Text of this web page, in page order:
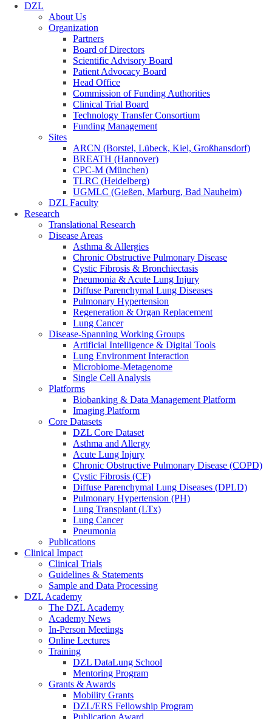
DZL
About Us
Organization
Partners
Board of Directors
Scientific Advisory Board
Patient Advocacy Board
Head Office
Commission of Funding Authorities
Clinical Trial Board
Technology Transfer Consortium
Funding Management
Sites
ARCN (Borstel, Lübeck, Kiel, Großhansdorf)
BREATH (Hannover)
CPC-M (München)
TLRC (Heidelberg)
UGMLC (Gießen, Marburg, Bad Nauheim)
DZL Faculty
Research
Translational Research
Disease Areas
Asthma & Allergies
Chronic Obstructive Pulmonary Disease
Cystic Fibrosis & Bronchiectasis
Pneumonia & Acute Lung Injury
Diffuse Parenchymal Lung Diseases
Pulmonary Hypertension
Regeneration & Organ Replacement
Lung Cancer
Disease-Spanning Working Groups
Artificial Intelligence & Digital Tools
Lung Environment Interaction
Microbiome-Metagenome
Single Cell Analysis
Platforms
Biobanking & Data Management Platform
Imaging Platform
Core Datasets
DZL Core Dataset
Asthma and Allergy
Acute Lung Injury
Chronic Obstructive Pulmonary Disease (COPD)
Cystic Fibrosis (CF)
Diffuse Parenchymal Lung Diseases (DPLD)
Pulmonary Hypertension (PH)
Lung Transplant (LTx)
Lung Cancer
Pneumonia
Publications
Clinical Impact
Clinical Trials
Guidelines & Statements
Sample and Data Processing
DZL Academy
The DZL Academy
Academy News
In-Person Meetings
Online Lectures
Training
DZL DataLung School
Mentoring Program
Grants & Awards
Mobility Grants
DZL/ERS Fellowship Program
Publication Award